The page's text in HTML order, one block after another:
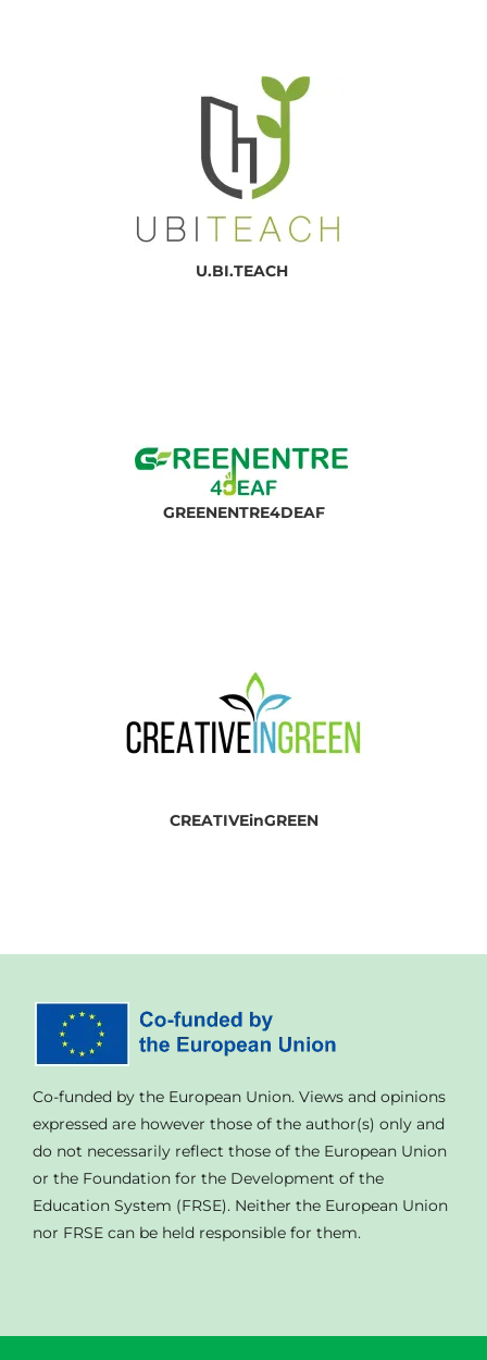
U.BI.TEACH
GREENENTRE4DEAF
CREATIVEinGREEN
Co-funded by the European Union. Views and opinions
expressed are however those of the author(s) only and
do not necessarily reflect those of the European Union
or the Foundation for the Development of the
Education System (FRSE). Neither the European Union
nor FRSE can be held responsible for them.